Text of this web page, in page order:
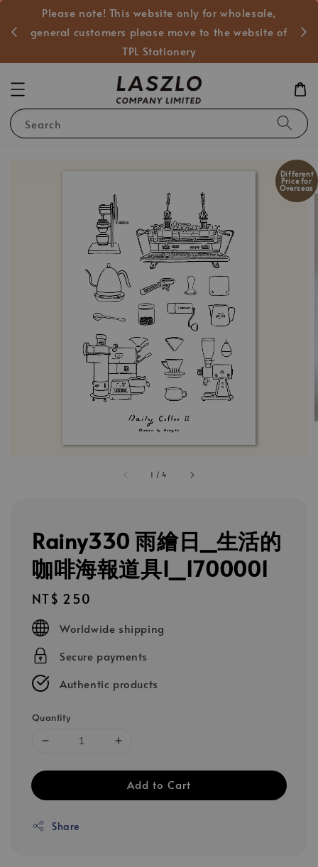
Please note! This website only for wholesale,
general customers please move to the website of
TPL Stationery
Search
1 /4
Different
Price for
Overseas
Rainy330 雨繪日_生活的
咖啡海報道具I_1700001
Regular
price
NT$ 250
Worldwide shipping
Secure payments
Authentic products
Quantity
Add to Cart
Share